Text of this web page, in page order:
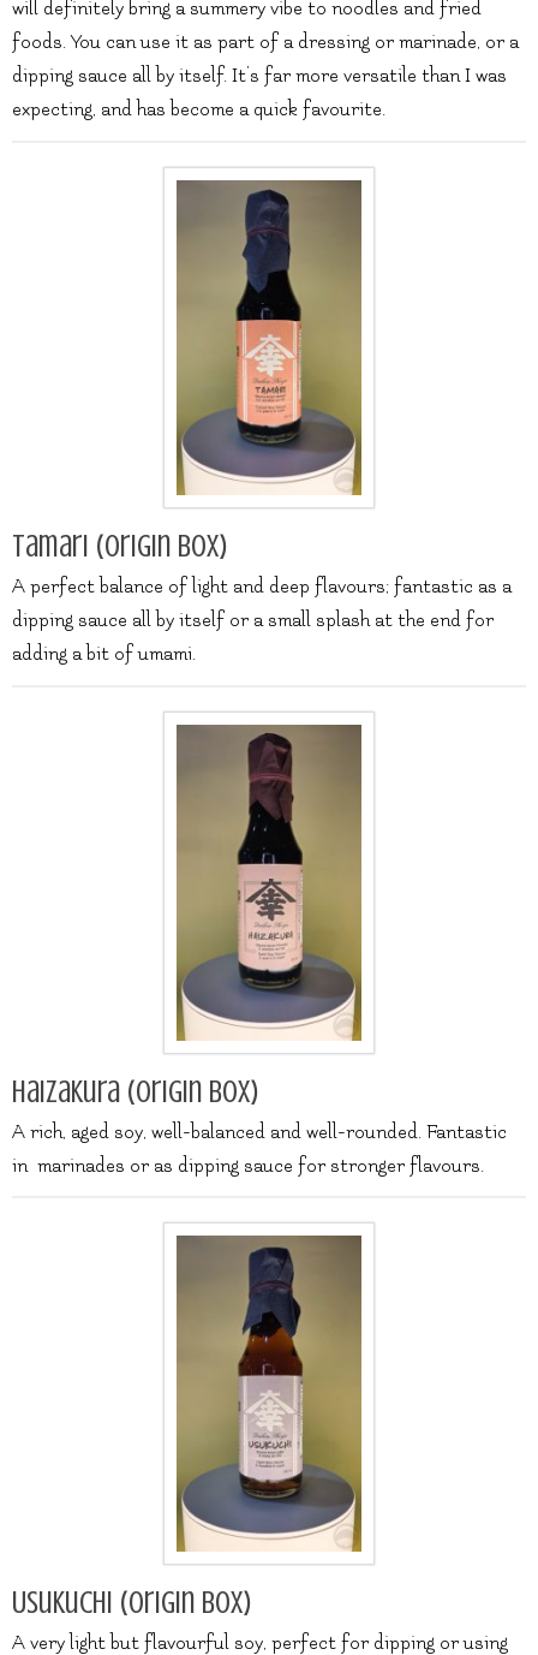
will definitely bring a summery vibe to noodles and fried
foods. You can use it as part of a dressing or marinade, or a
dipping sauce all by itself. It’s far more versatile than I was
expecting, and has become a quick favourite.
Tamari (origin box)
A perfect balance of light and deep flavours; fantastic as a
dipping sauce all by itself or a small splash at the end for
adding a bit of umami.
Haizakura (origin box)
A rich, aged soy, well-balanced and well-rounded. Fantastic
in marinades or as dipping sauce for stronger flavours.
Usukuchi (origin box)
A very light but flavourful soy, perfect for dipping or using